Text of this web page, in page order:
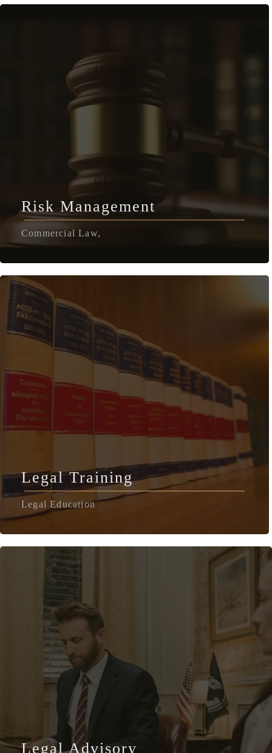
Risk Management
Commercial Law,
Legal Training
Legal Education
Legal Advisory